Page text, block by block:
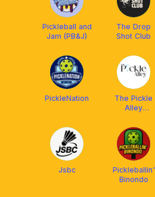
Pickleball and
Jam (PB&J)
The Drop
Shot Club
PickleNation
The Pickle
Alley
Jsbc
Pickleballin'
Binondo